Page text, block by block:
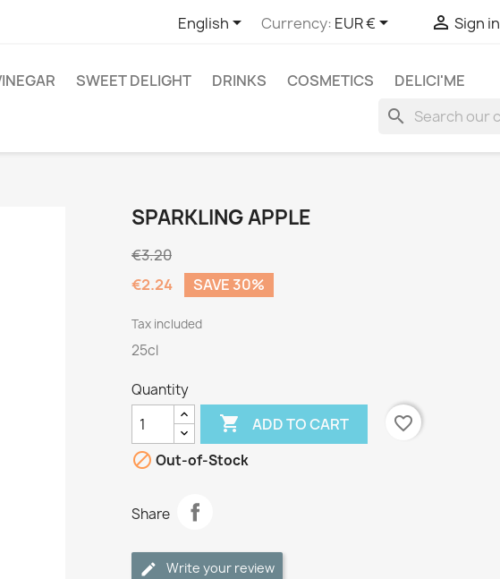
English Currency: EUR €  Sign in
SWEET DELIGHT DRINKS COSMETICS DELICI'ME
search
SPARKLING APPLE
€3.20
€2.24
SAVE 30%
Tax included
25cl
Quantity
 ADD TO CART
favorite_border
 Out-of-Stock
Share
Write your review